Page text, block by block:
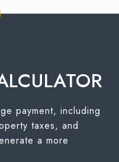
payment, including
taxes, and
a more